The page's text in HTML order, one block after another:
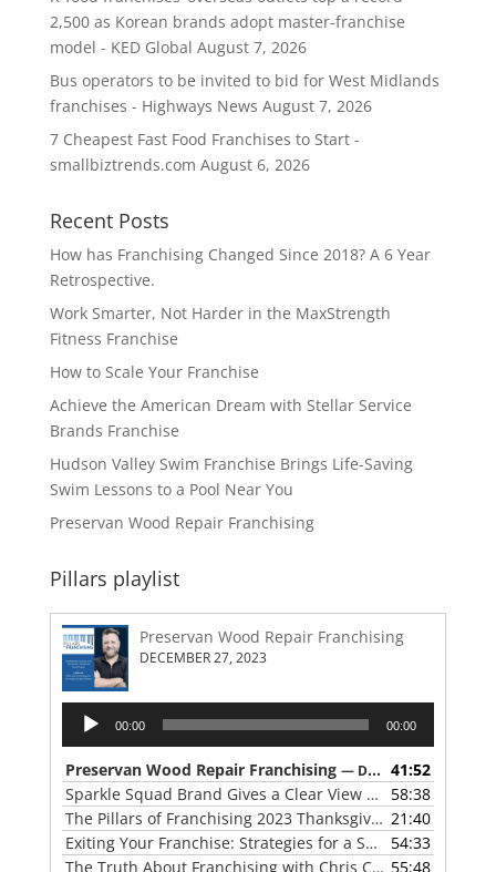
2,500 as Korean brands adopt master-franchise
model - KED Global August 7, 2026
Bus operators to be invited to bid for West Midlands
franchises - Highways News August 7, 2026
7 Cheapest Fast Food Franchises to Start -
smallbiztrends.com August 6, 2026
Recent Posts
How has Franchising Changed Since 2018? A 6 Year
Retrospective.
Work Smarter, Not Harder in the MaxStrength
Fitness Franchise
How to Scale Your Franchise
Achieve the American Dream with Stellar Service
Brands Franchise
Hudson Valley Swim Franchise Brings Life-Saving
Swim Lessons to a Pool Near You
Preservan Wood Repair Franchising
Pillars playlist
Preservan Wood Repair Franchising
DECEMBER 27, 2023
Audio
Player
00:00 00:00
Preservan Wood Repair Franchising — DECEMBER 27, 2023
41:52
Sparkle Squad Brand Gives a Clear View of Franchising
58:38
The Pillars of Franchising 2023 Thanksgiving Show 21:40
Exiting Your Franchise: Strategies for a Smooth Transition
54:33
The Truth About Franchising with Chris Coleman of True North Restoration 55:48